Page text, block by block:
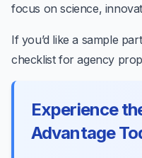
focus on science,
If you’d like a sample
checklist for agency
Experience
Advantage